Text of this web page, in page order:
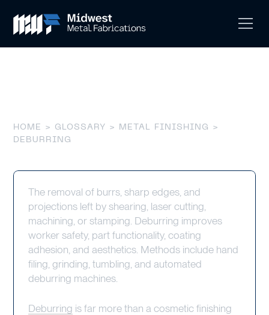
HOME > GLOSSARY > METAL FINISHING
>
DEBURRING
The removal of burrs, sharp edges, and
projections left by shearing, laser cutting,
machining, or stamping. Deburring improves
worker safety, part functionality, coating
adhesion, and aesthetics. Methods include hand
filing, grinding, tumbling, and automated
deburring machines.
Deburring is far more than a cosmetic finishing